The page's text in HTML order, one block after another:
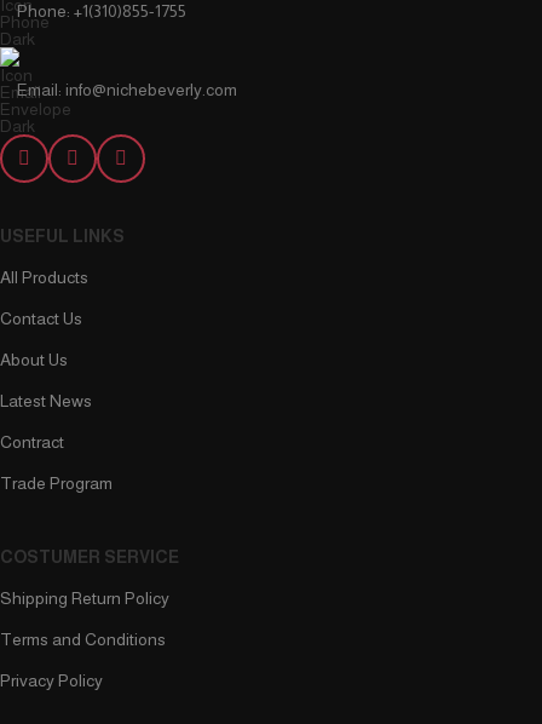
Phone: +1(310)855-1755
Email: info@nichebeverly.com
USEFUL LINKS
All Products
Contact Us
About Us
Latest News
Contract
Trade Program
COSTUMER SERVICE
Shipping Return Policy
Terms and Conditions
Privacy Policy